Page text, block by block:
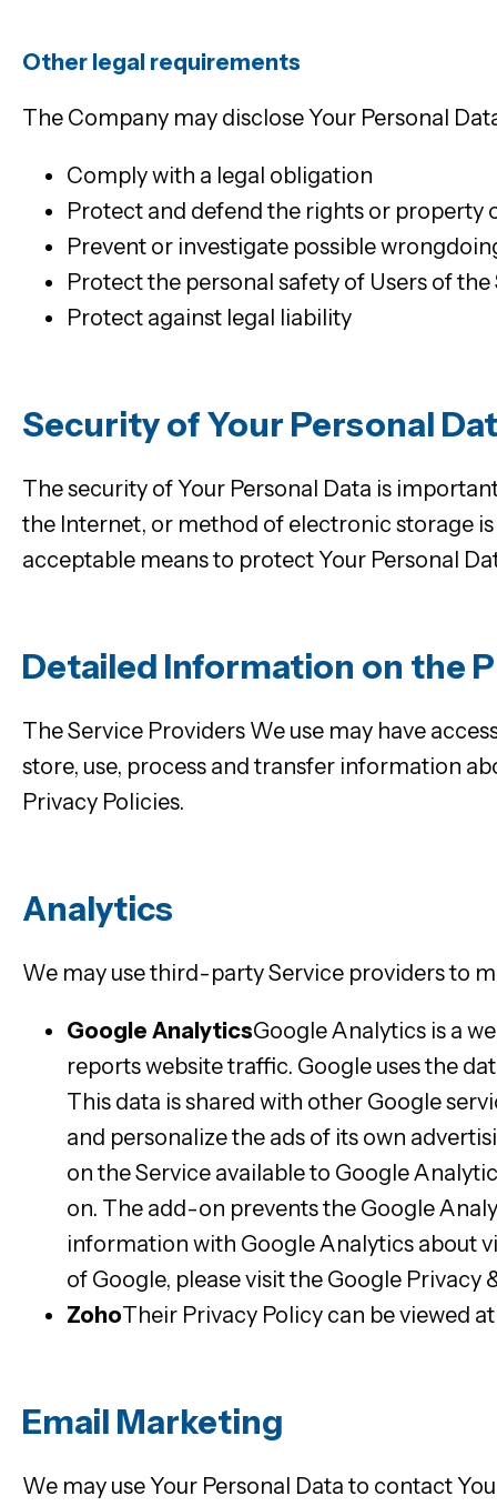
Other legal requirements
The Company may disclose Your Personal
Comply with a legal obligation
Protect and defend the rights or property
Prevent or investigate possible
Protect the personal safety of Users of
Protect against legal liability
Security of Your Personal
The security of Your Personal Data is
the Internet, or method of electronic storage
acceptable means to protect Your Personal
Detailed Information on the
The Service Providers We use may have
store, use, process and transfer information
Privacy Policies.
Analytics
We may use third-party Service providers to
Google AnalyticsGoogle Analytics is a
reports website traffic. Google uses the
This data is shared with other Google
and personalize the ads of its own
on the Service available to Google
on. The add-on prevents the Google
information with Google Analytics about
of Google, please visit the Google Privacy
ZohoTheir Privacy Policy can be viewed
Email Marketing
We may use Your Personal Data to contact